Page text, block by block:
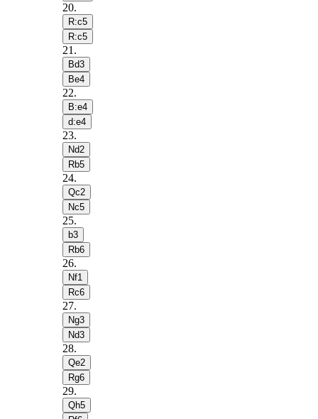
20.
R:c5
R:c5
21 .
Bd3
Be4
22.
B:e4
d:e4
23.
Nd2
Rb5
24.
Qc2
Nc5
25.
b3
Rb6
26.
Nf1
Rc6
27.
Ng3
Nd3
28.
Qe2
Rg6
29.
Qh5